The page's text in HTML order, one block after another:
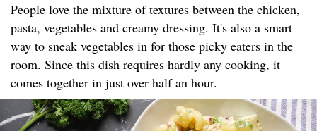
People love the mixture of textures between the chicken,
pasta, vegetables and creamy dressing. It's also a smart
way to sneak vegetables in for those picky eaters in the
room. Since this dish requires hardly any cooking, it
comes together in just over half an hour.